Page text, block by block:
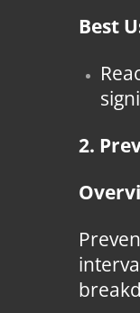
Best
2.